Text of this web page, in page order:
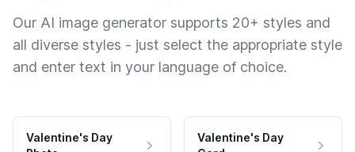
Our AI image generator supports 20+ styles and
all diverse styles - just select the appropriate style
and enter text in your language of choice.
Valentine's Day
Valentine's Day